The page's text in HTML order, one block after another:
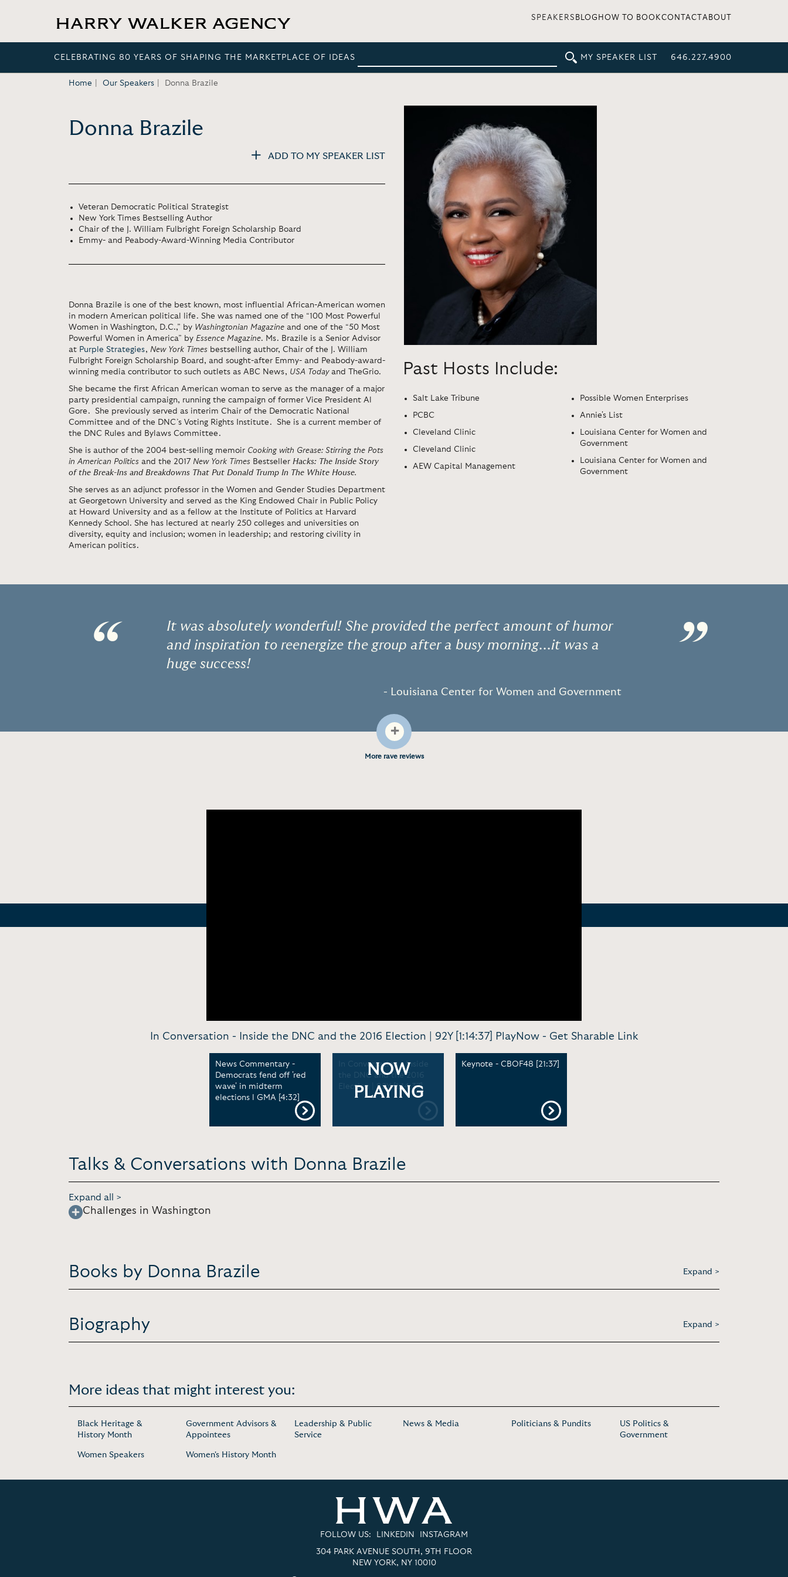
SPEAKERS BLOG HOW TO BOOKCONTACT ABOUT
CELEBRATING 80 YEARS OF SHAPING THE MARKETPLACE OF IDEAS MY SPEAKER LIST 646.227.4900
Home Our Speakers Donna Brazile
Donna Brazile
ADD TO MY SPEAKER LIST
Veteran Democratic Political Strategist
New York Times Bestselling Author
Chair of the J. William Fulbright Foreign Scholarship Board
Emmy- and Peabody-Award-Winning Media Contributor
Donna Brazile is one of the best known, most influential African-American women
in modern American political life. She was named one of the “100 Most Powerful
Women in Washington, D.C.,” by Washingtonian Magazine and one of the “50 Most
Powerful Women in America” by Essence Magazine. Ms. Brazile is a Senior Advisor
at Purple Strategies, New York Times bestselling author, Chair of the J. William
Fulbright Foreign Scholarship Board, and sought-after Emmy- and Peabody-award-
winning media contributor to such outlets as ABC News, USA Todayand TheGrio.
She became the first African American woman to serve as the manager of a major
party presidential campaign, running the campaign of former Vice President Al
Gore. She previously served as interim Chair of the Democratic National
Committee and of the DNC’s Voting Rights Institute. She is a current member of
the DNC Rules and Bylaws Committee.
She is author of the 2004 best-selling memoir Cooking with Grease: Stirring the Pots
in American Politics and the 2017 New York Times Bestseller Hacks: The Inside Story
of the Break-Ins and Breakdowns That Put Donald Trump In The White House.
She serves as an adjunct professor in the Women and Gender Studies Department
at Georgetown University and served as the King Endowed Chair in Public Policy
at Howard University and as a fellow at the Institute of Politics at Harvard
Kennedy School. She has lectured at nearly 250 colleges and universities on
diversity, equity and inclusion; women in leadership; and restoring civility in
American politics.
Past Hosts Include:
Salt Lake Tribune
PCBC
Cleveland Clinic
Cleveland Clinic
AEW Capital Management
Possible Women Enterprises
Annie's List
Louisiana Center for Women and
Government
Louisiana Center for Women and
Government
“
It was absolutely wonderful! She provided the perfect amount of humor
and inspiration to reenergize the group after a busy morning...it was a
huge success!
- Louisiana Center for Women and Government ”
+
More rave reviews
In Conversation - Inside the DNC and the 2016 Election | 92Y [1:14:37] PlayNow - Get Sharable Link
News Commentary -
Democrats fend off 'red
wave' in midterm
elections l GMA [4:32]
In Conversation - Inside
the DNC and the 2016
Election | 92Y [1:14:37]
NOW
PLAYING
Keynote - CBOF48 [21:37]
Talks & Conversations with Donna Brazile
Expand all >
Challenges in Washington
Books by Donna Brazile Expand >
Biography Expand >
More ideas that might interest you:
Black Heritage &
History Month
Government Advisors &
Appointees
Leadership & Public
Service
News & Media Politicians & Pundits
US Politics &
Government
Women Speakers Women's History Month
FOLLOW US: LINKEDIN INSTAGRAM
304 PARK AVENUE SOUTH, 9TH FLOOR
NEW YORK, NY 10010